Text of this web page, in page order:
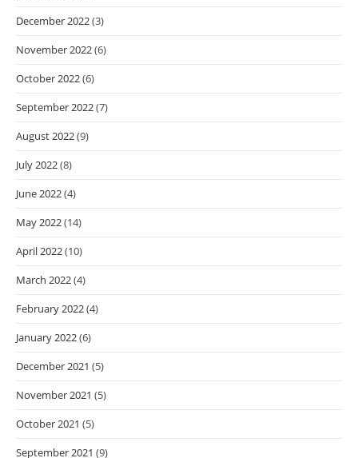
December 2022(3)
November 2022(6)
October 2022(6)
September 2022(7)
August 2022(9)
July 2022(8)
June 2022(4)
May 2022(14)
April 2022(10)
March 2022(4)
February 2022(4)
January 2022(6)
December 2021 (5)
November 2021 (5)
October 2021 (5)
September 2021 (9)